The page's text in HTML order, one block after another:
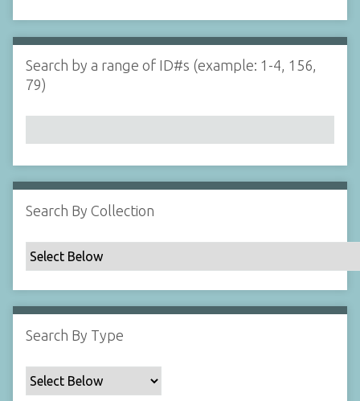
i
n
N
a
r
b
y
p
e
c
i
i
c
F
d
s
e
r
Search by a range of ID#s (example: 1-4, 156,
79)
Search By Collection
Search By Type